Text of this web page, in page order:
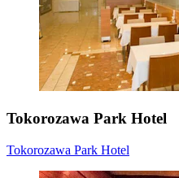
Tokorozawa Park Hotel
Tokorozawa Park Hotel